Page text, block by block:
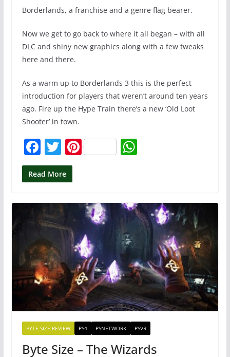
Borderlands, a franchise and a genre flag bearer.
Now we get to go back to where it all began – with all
DLC and shiny new graphics along with a few tweaks
here and there.
As a warm up to Borderlands 3 this is the perfect
introduction for players that weren’t around ten years
ago. Fire up the Hype Train there’s a new ‘Old Loot
Shooter’ in town.
F
a
c
b
o
o
k
T
w
itt
Pi
nt
st
W
A
p
p
Read More
BYTE SIZE REVIEW PS4 PSNETWORK PSVR
Byte Size – The Wizards